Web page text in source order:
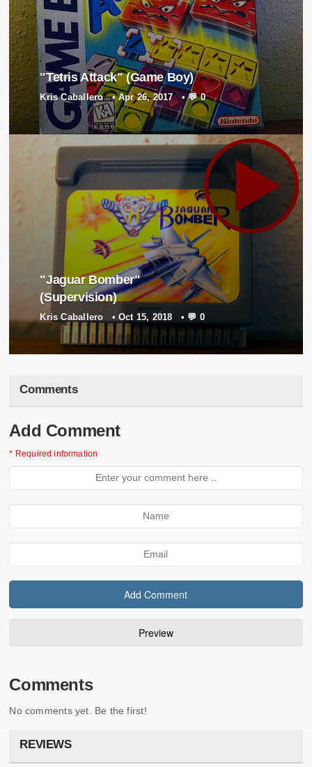
"Tetris Attack" (Game Boy)
Kris Caballero •Apr 26, 2017 •💬 0
"Jaguar Bomber"
(Supervision)
Kris Caballero •Oct 15, 2018 • 💬 0
Comments
Add Comment
* Required information
Comments
No comments yet. Be the first!
REVIEWS